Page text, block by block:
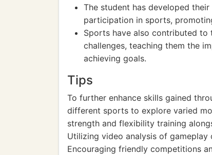
The student has developed
participation in sports,
Sports have also contributed
challenges, teaching them the
achieving goals.
Tips
To further enhance skills gained
different sports to explore varied
strength and flexibility training
Utilizing video analysis of
Encouraging friendly competitions